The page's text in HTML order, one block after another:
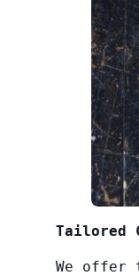
Tailored
We